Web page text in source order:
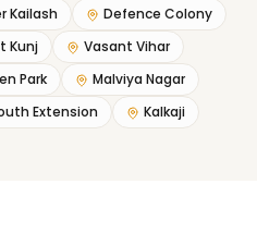
Kailash
Defence Colony
Kunj
Vasant Vihar
Park
Malviya Nagar
Extension Kalkaji